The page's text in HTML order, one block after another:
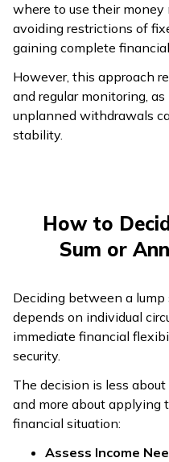
where to use their money
avoiding restrictions of
gaining complete
However, this approach
and regular monitoring,
unplanned withdrawals
stability.
How to
Sum or
Deciding between a
depends on individual
immediate financial
security.
The decision is less
and more about applying
financial situation:
Assess Income